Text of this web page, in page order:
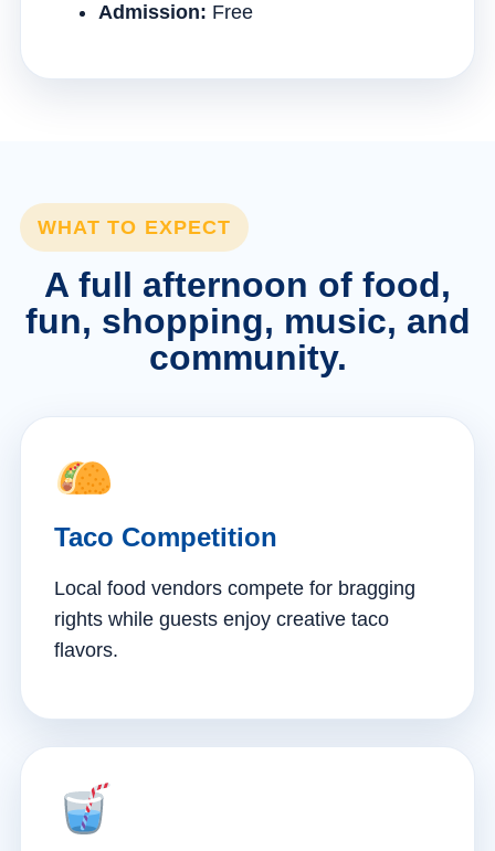
Admission: Free
WHAT TO EXPECT
A full afternoon of food,
fun, shopping, music, and
community.
Taco Competition
Local food vendors compete for bragging
rights while guests enjoy creative taco
flavors.